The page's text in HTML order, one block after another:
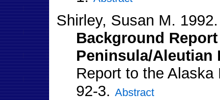
Shirley, Susan M. 1992.
Background
Peninsula/Aleutian
Report to the
92-3. Abstract